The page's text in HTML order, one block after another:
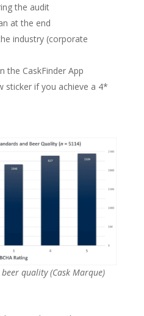
the audit
at the end
industry (corporate
the CaskFinder App
sticker if you achieve a 4*
quality (Cask Marque)